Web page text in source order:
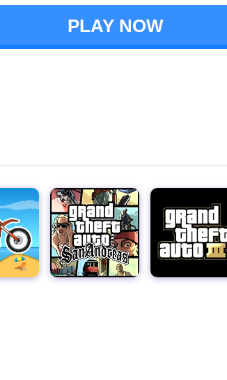
Brawl Stars
Geometry Dash
PLAY NOW
Grand Theft Auto: San Andreas Grand Theft Auto III